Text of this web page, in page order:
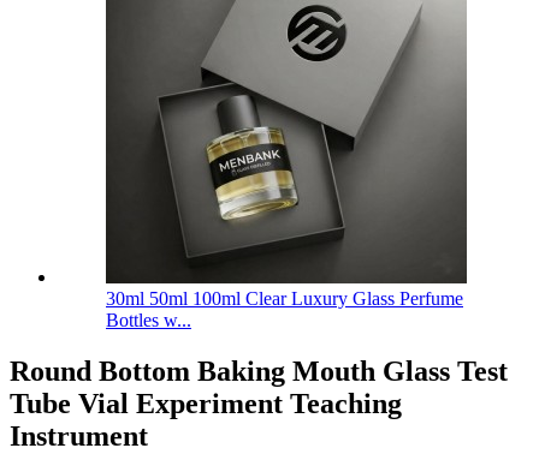
30ml 50ml 100ml Clear Luxury Glass Perfume
Bottles w...
Round Bottom Baking Mouth Glass Test
Tube Vial Experiment Teaching
Instrument